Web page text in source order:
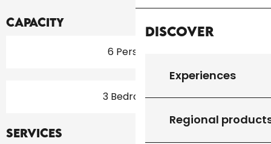
Discover
Experiences
Regional
Capacity
6 Person(s)
3 Bedroom(s)
Services